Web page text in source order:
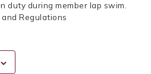
duty during member lap swim.
Regulations